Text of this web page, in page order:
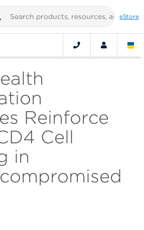
eStore
Reinforce
Cell
in